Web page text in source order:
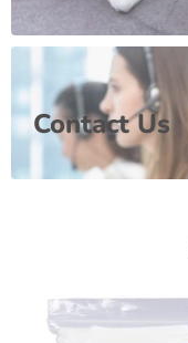
Contact Us